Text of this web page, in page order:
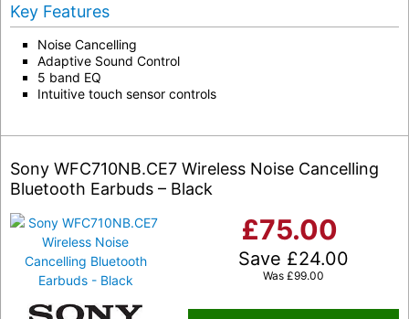
Key Features
Noise Cancelling
Adaptive Sound Control
5 band EQ
Intuitive touch sensor controls
Sony WFC710NB.CE7 Wireless Noise Cancelling
Bluetooth Earbuds – Black
£75.00
Save £24.00
Was £99.00